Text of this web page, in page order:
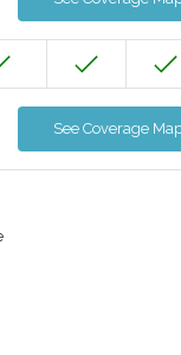
See Coverage